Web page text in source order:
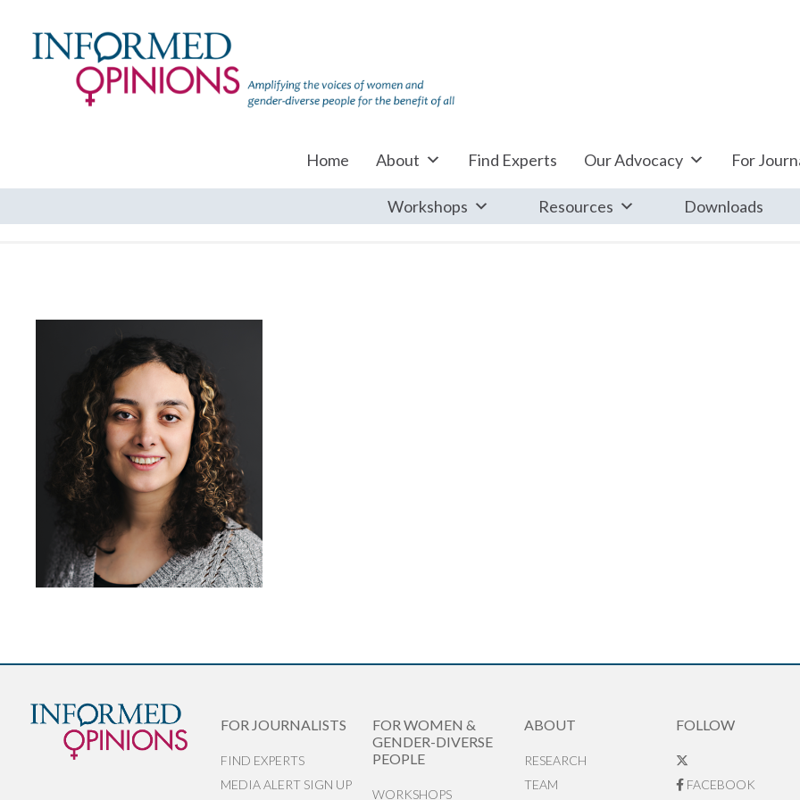
Home About Find Experts Our Advocacy For
Workshops Resources Downloads
FOR JOURNALISTS
FIND EXPERTS
MEDIA ALERT SIGN UP
FOR WOMEN &
GENDER-DIVERSE
PEOPLE
WORKSHOPS
ABOUT
RESEARCH
TEAM
FOLLOW
FACEBOOK